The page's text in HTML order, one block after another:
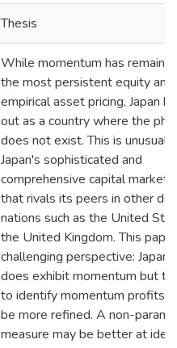
Thesis
While momentum has
the most persistent equity
empirical asset pricing, Japan
out as a country where the
does not exist. This is unusual
Japan's sophisticated and
comprehensive capital market
that rivals its peers in other
nations such as the United
the United Kingdom. This
challenging perspective:
does exhibit momentum but
to identify momentum profits
be more refined. A non-
measure may be better at